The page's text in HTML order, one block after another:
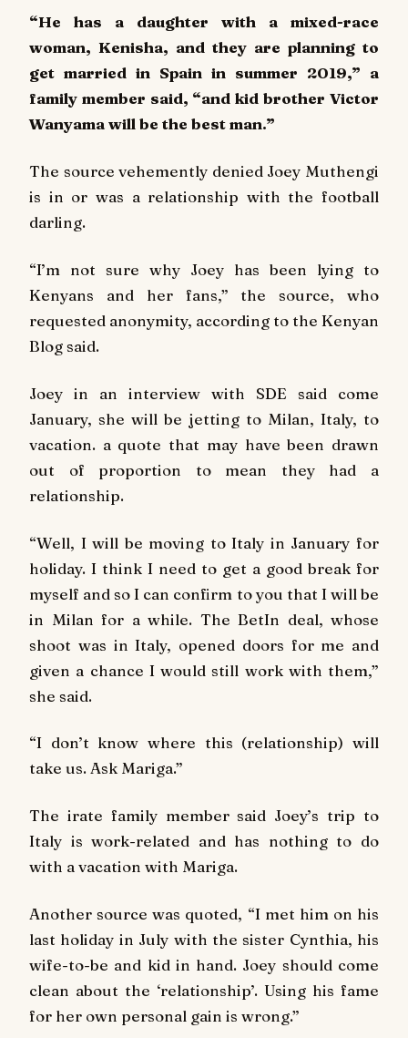
“He has a daughter with a mixed-race
woman, Kenisha, and they are planning to
get married in Spain in summer 2019,” a
family member said, “and kid brother Victor
Wanyama will be the best man.”
The source vehemently denied Joey Muthengi
is in or was a relationship with the football
darling.
“I’m not sure why Joey has been lying to
Kenyans and her fans,” the source, who
requested anonymity, according to the Kenyan
Blog said.
Joey in an interview with SDE said come
January, she will be jetting to Milan, Italy, to
vacation. a quote that may have been drawn
out of proportion to mean they had a
relationship.
“Well, I will be moving to Italy in January for
holiday. I think I need to get a good break for
myself and so I can confirm to you that I will be
in Milan for a while. The BetIn deal, whose
shoot was in Italy, opened doors for me and
given a chance I would still work with them,”
she said.
“I don’t know where this (relationship) will
take us. Ask Mariga.”
The irate family member said Joey’s trip to
Italy is work-related and has nothing to do
with a vacation with Mariga.
Another source was quoted, “I met him on his
last holiday in July with the sister Cynthia, his
wife-to-be and kid in hand. Joey should come
clean about the ‘relationship’. Using his fame
for her own personal gain is wrong.”